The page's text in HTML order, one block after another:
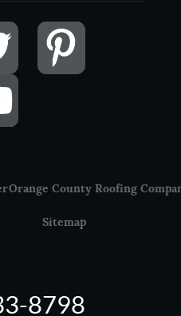
Orange County Roofing
Sitemap
8798